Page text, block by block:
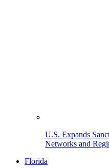
U.S. Expands
Networks and
Florida